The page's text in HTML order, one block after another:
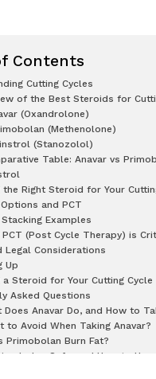
Contents
Cutting Cycles
of the Best Steroids for
(Oxandrolone)
(Methenolone)
(Stanozolol)
Table: Anavar vs
the Right Steroid for Your
and PCT
Examples
PCT (Post Cycle Therapy) is
Legal Considerations
Up
a Steroid for Your Cutting Cycle
Asked Questions
Does Anavar Do, and How to
to Avoid When Taking Anavar?
Primobolan Burn Fat?
Safe, and How to Use